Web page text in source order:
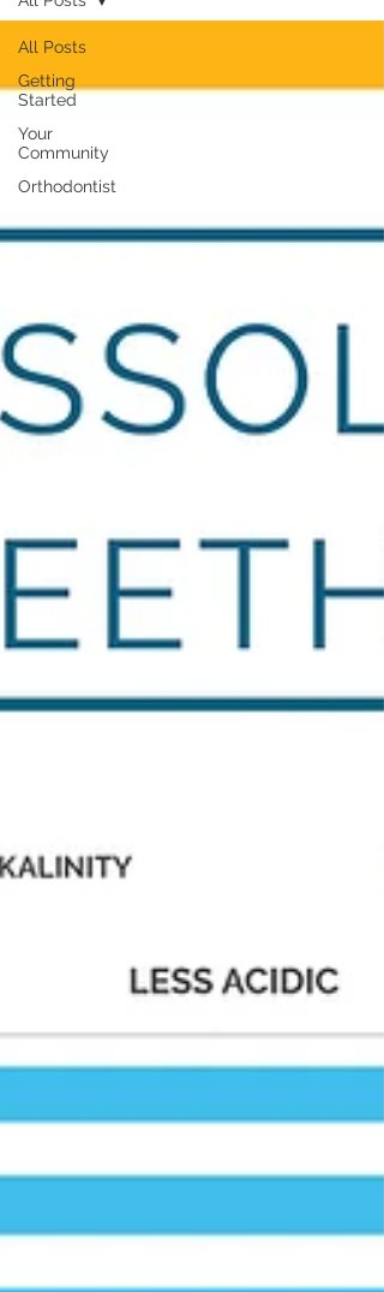
All Posts
Getting
Started
Your
Community
Orthodontist